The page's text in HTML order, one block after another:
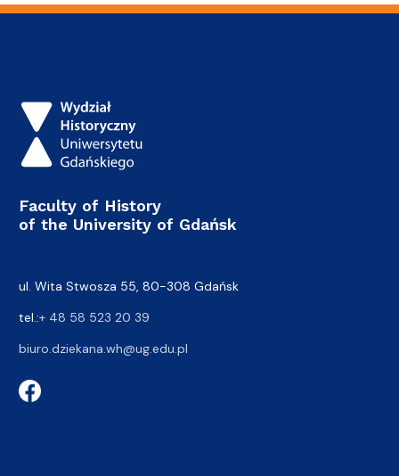
Faculty of History
of the University of Gdańsk
ul. Wita Stwosza 55, 80-308 Gdańsk
tel.:+ 48 58 523 20 39
biuro.dziekana.wh@ug.edu.pl